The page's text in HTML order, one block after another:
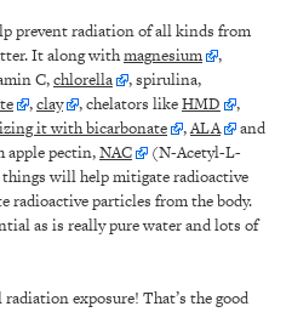
prevent radiation of all kinds from
It along withmagnesium
,
C,chlorella
, spirulina,
,clay , chelators likeHMD
,
it with bicarbonate ,ALA
and
apple pectin,NAC
(N-Acetyl-L-
will help mitigate radioactive
radioactive particles from the body.
as is really pure water and lots of
exposure! That’s the good